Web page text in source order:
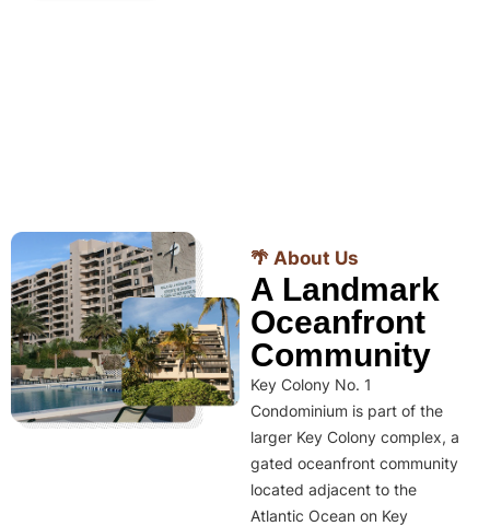
🌴 About Us
A Landmark
Oceanfront
Community
Key Colony No. 1
Condominium is part of the
larger Key Colony complex, a
gated oceanfront community
located adjacent to the
Atlantic Ocean on Key